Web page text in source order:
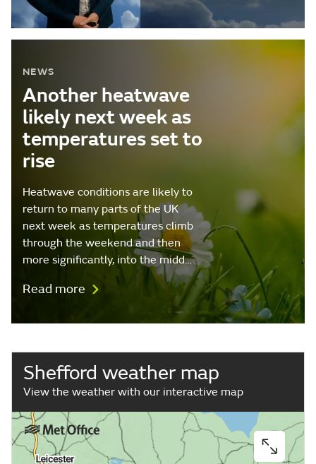
NEWS
Another heatwave
likely next week as
temperatures set to
rise
Heatwave conditions are likely to
return to many parts of the UK
next week as temperatures climb
through the weekend and then
more significantly, into the midd…
Read more
Video
Shefford weather map
View the weather with our interactive map